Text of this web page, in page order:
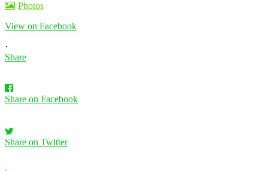
Photos
View on Facebook
·
Share
Share on Facebook
Share on Twitter